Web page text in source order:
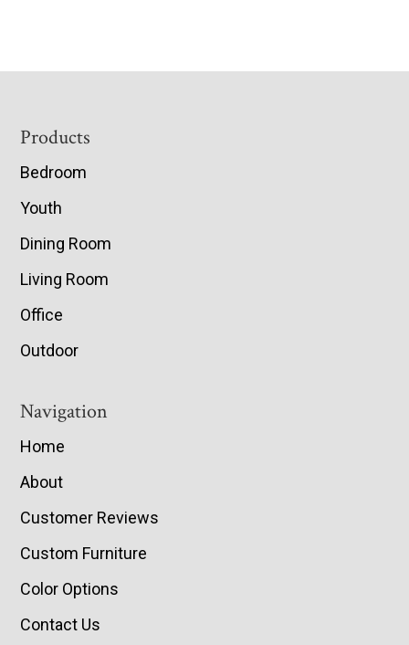
Footer
Products
Bedroom
Youth
Dining Room
Living Room
Office
Outdoor
Navigation
Home
About
Customer Reviews
Custom Furniture
Color Options
Contact Us